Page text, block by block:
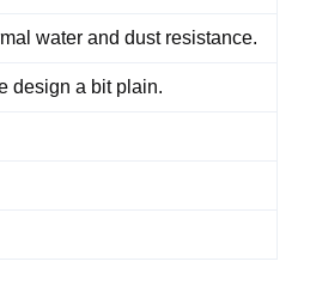
water and dust resistance.
design a bit plain.